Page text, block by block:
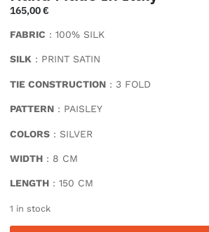
165,00€
FABRIC : 100% SILK
SILK : PRINT SATIN
TIE CONSTRUCTION : 3 FOLD
PATTERN : PAISLEY
COLORS : SILVER
WIDTH : 8 CM
LENGTH : 150 CM
1 in stock